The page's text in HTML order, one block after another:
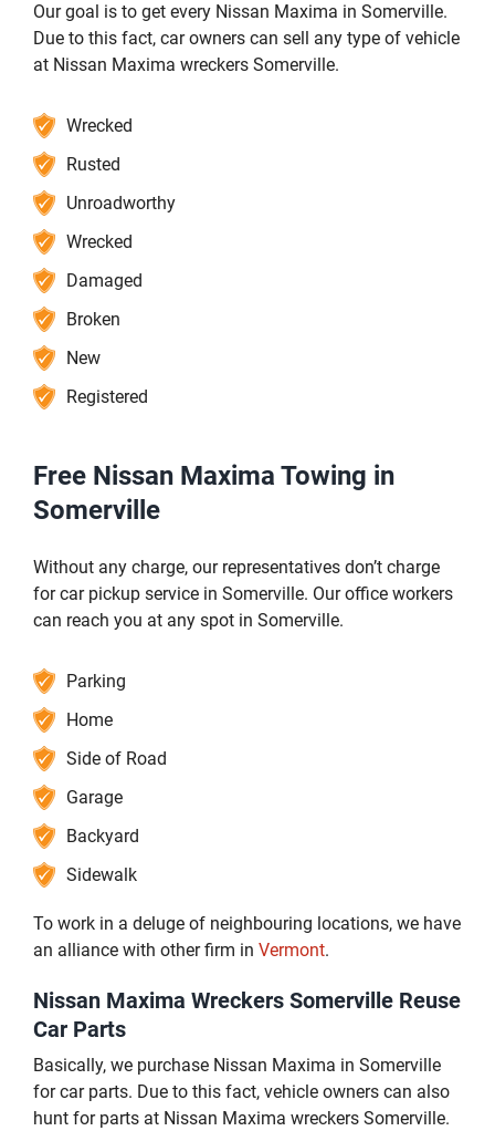
Our goal is to get every Nissan Maxima in Somerville.
Due to this fact, car owners can sell any type of vehicle
at Nissan Maxima wreckers Somerville.
Wrecked
Rusted
Unroadworthy
Wrecked
Damaged
Broken
New
Registered
Free Nissan Maxima Towing in
Somerville
Without any charge, our representatives don’t charge
for car pickup service in Somerville. Our office workers
can reach you at any spot in Somerville.
Parking
Home
Side of Road
Garage
Backyard
Sidewalk
To work in a deluge of neighbouring locations, we have
an alliance with other firm in Vermont.
Nissan Maxima Wreckers Somerville Reuse
Car Parts
Basically, we purchase Nissan Maxima in Somerville
for car parts. Due to this fact, vehicle owners can also
hunt for parts at Nissan Maxima wreckers Somerville.